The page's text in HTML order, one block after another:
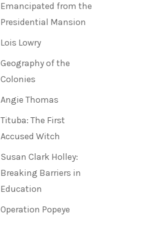
Emancipated from the
Presidential Mansion
Lois Lowry
Geography of the
Colonies
Angie Thomas
Tituba: The First
Accused Witch
Susan Clark Holley:
Breaking Barriers in
Education
Operation Popeye